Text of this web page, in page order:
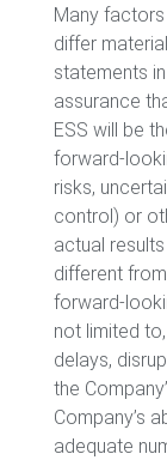
Many
differ
statements
assurance
ESS will be
forward-
risks,
control) or
actual
different
forward-
not limited
delays,
the
Company’s
adequate